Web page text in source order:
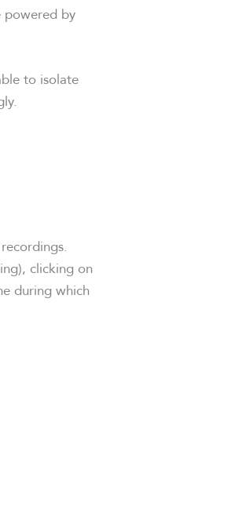
powered by
to isolate
clicking on
during which